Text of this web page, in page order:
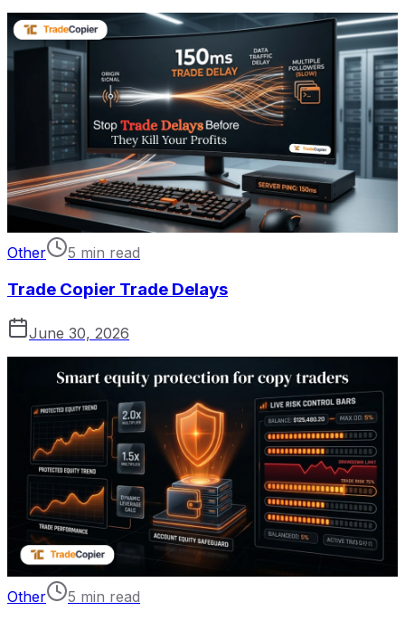
Other 5 min read
Trade Copier Trade Delays
June 30, 2026
Other 5 min read